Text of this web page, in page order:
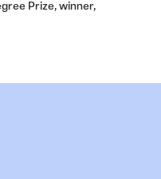
Prize, winner,